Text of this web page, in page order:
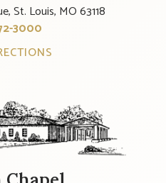
St. Louis, MO 63118
3000